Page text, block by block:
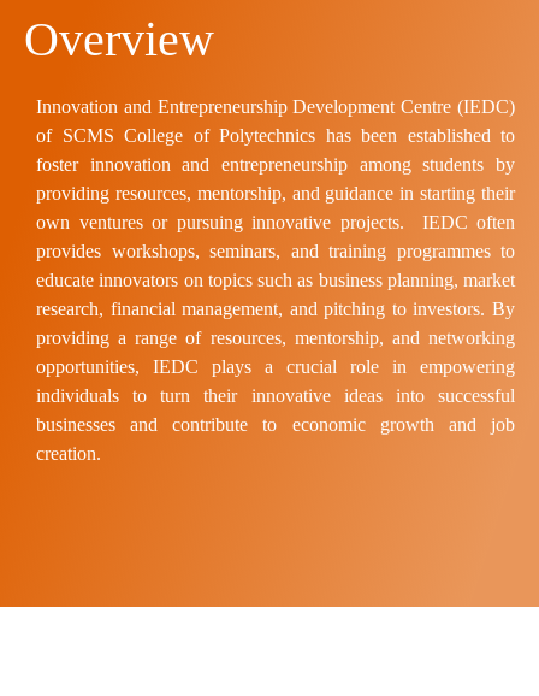
Overview
Innovation and Entrepreneurship Development Centre (IEDC)
of SCMS College of Polytechnics has been established to
foster innovation and entrepreneurship among students by
providing resources, mentorship, and guidance in starting their
own ventures or pursuing innovative projects. IEDC often
provides workshops, seminars, and training programmes to
educate innovators on topics such as business planning, market
research, financial management, and pitching to investors. By
providing a range of resources, mentorship, and networking
opportunities, IEDC plays a crucial role in empowering
individuals to turn their innovative ideas into successful
businesses and contribute to economic growth and job
creation.